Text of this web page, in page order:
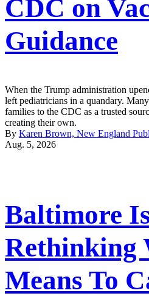
CDC on
Guidance
When the Trump administration
left pediatricians in a quandary.
families to the CDC as a trusted
creating their own.
By Karen Brown, New England
Aug. 5, 2026
Baltimore
Rethinking
Means To